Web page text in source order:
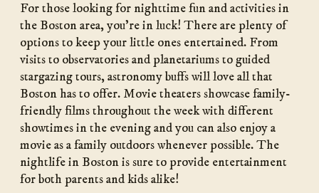
For those looking for nighttime fun and activities in
the Boston area, you’re in luck! There are plenty of
options to keep your little ones entertained. From
visits to observatories and planetariums to guided
stargazing tours, astronomy buffs will love all that
Boston has to offer. Movie theaters showcase family-
friendly films throughout the week with different
showtimes in the evening and you can also enjoy a
movie as a family outdoors whenever possible. The
nightlife in Boston is sure to provide entertainment
for both parents and kids alike!